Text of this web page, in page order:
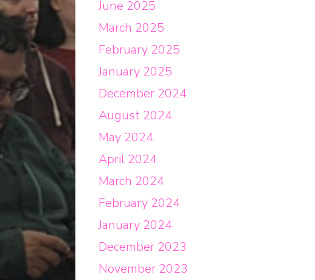
June 2025
March 2025
February 2025
January 2025
December 2024
August 2024
May 2024
April 2024
March 2024
February 2024
January 2024
December 2023
November 2023